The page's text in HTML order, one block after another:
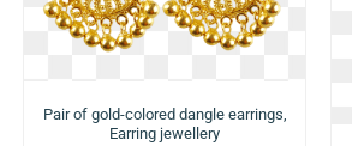
Pair of gold-colored dangle earrings,
Earring jewellery